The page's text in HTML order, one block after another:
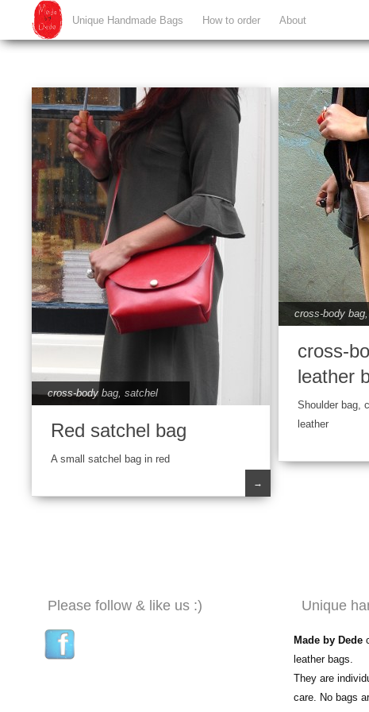
Unique Handmade Bags How to order About
cross-body bag,satchel
Red satchel bag
A small satchel bag in red
→
cross-body bag
cross-
leather
Shoulder bag,
leather
Please follow & like us :) Unique
Made by Dede
leather bags.
They are
care. No bags